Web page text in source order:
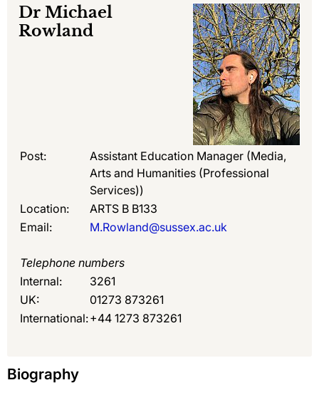
Dr Michael
Rowland
Post:
Assistant Education Manager (Media,
Arts and Humanities (Professional
Services))
Location:
ARTS B B133
Email:
M.Rowland@sussex.ac.uk
Telephone numbers
Internal:
3261
UK:
01273 873261
International:+44 1273 873261
Biography